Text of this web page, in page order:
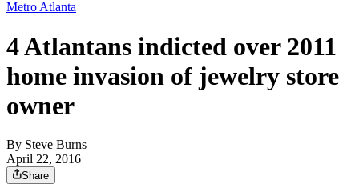
Metro Atlanta
4 Atlantans indicted over 2011
home invasion of jewelry store
owner
By Steve Burns
April 22, 2016
Share